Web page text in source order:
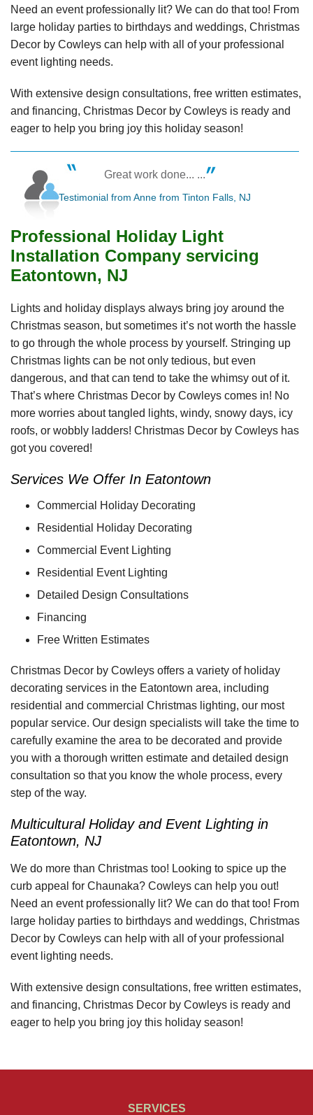
Need an event professionally lit? We can do that too! From
large holiday parties to birthdays and weddings, Christmas
Decor by Cowleys can help with all of your professional
event lighting needs.
With extensive design consultations, free written estimates,
and financing, Christmas Decor by Cowleys is ready and
eager to help you bring joy this holiday season!
Great work done... ...
Testimonial from Anne from Tinton Falls, NJ
Professional Holiday Light
Installation Company servicing
Eatontown, NJ
Lights and holiday displays always bring joy around the
Christmas season, but sometimes it’s not worth the hassle
to go through the whole process by yourself. Stringing up
Christmas lights can be not only tedious, but even
dangerous, and that can tend to take the whimsy out of it.
That’s where Christmas Decor by Cowleys comes in! No
more worries about tangled lights, windy, snowy days, icy
roofs, or wobbly ladders! Christmas Decor by Cowleys has
got you covered!
Services We Offer In Eatontown
Commercial Holiday Decorating
Residential Holiday Decorating
Commercial Event Lighting
Residential Event Lighting
Detailed Design Consultations
Financing
Free Written Estimates
Christmas Decor by Cowleys offers a variety of holiday
decorating services in the Eatontown area, including
residential and commercial Christmas lighting, our most
popular service. Our design specialists will take the time to
carefully examine the area to be decorated and provide
you with a thorough written estimate and detailed design
consultation so that you know the whole process, every
step of the way.
Multicultural Holiday and Event Lighting in
Eatontown, NJ
We do more than Christmas too! Looking to spice up the
curb appeal for Chaunaka? Cowleys can help you out!
Need an event professionally lit? We can do that too! From
large holiday parties to birthdays and weddings, Christmas
Decor by Cowleys can help with all of your professional
event lighting needs.
With extensive design consultations, free written estimates,
and financing, Christmas Decor by Cowleys is ready and
eager to help you bring joy this holiday season!
SERVICES